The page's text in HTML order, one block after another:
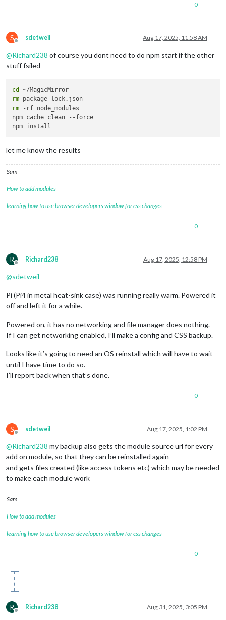
> magicmirror@
/bin/sh:
0
S
Offline
sdetweil Aug 17, 2025, 11:58 AM
@Richard238 of course you dont need to do npm start if the other
stuff fsiled
cd
rm
rm -rf node_modules
npm cache clean --force
let me know the results
Sam
How to add modules
learning how to use browser developers window for css changes
0
R
Offline
Richard238 Aug 17, 2025, 12:58 PM
@sdetweil
Pi (Pi4 in metal heat-sink case) was running really warm. Powered it
off and left it for a while.
Powered on, it has no networking and file manager does nothing.
If I can get networking enabled, I’ll make a config and CSS backup.
Looks like it’s going to need an OS reinstall which will have to wait
until I have time to do so.
I’ll report back when that’s done.
0
S
Offline
sdetweil Aug 17, 2025, 1:02 PM
@Richard238 my backup also gets the module source url for every
add on module, so that they can be reinstalled again
and gets files created (like access tokens etc) which may be needed
to make each module work
Sam
How to add modules
learning how to use browser developers window for css changes
0
R
Offline
Richard238 Aug 31, 2025, 3:05 PM